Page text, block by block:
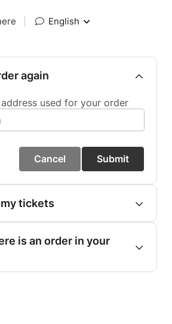
English
again
used for your order
Cancel Submit
tickets
is an order in your